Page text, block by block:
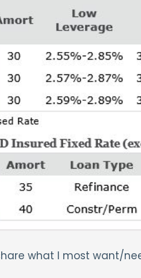
what I most want/